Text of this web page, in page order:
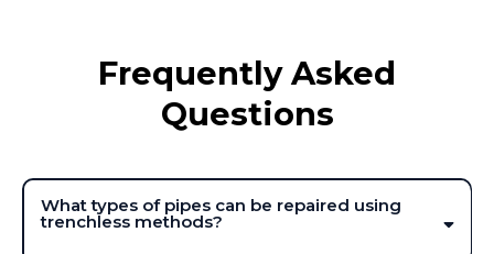
Frequently Asked
Questions
What types of pipes can be repaired using
trenchless methods?